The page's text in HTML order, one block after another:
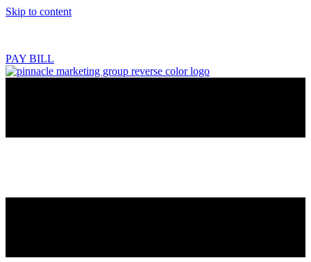
Skip to content
PAY BILL